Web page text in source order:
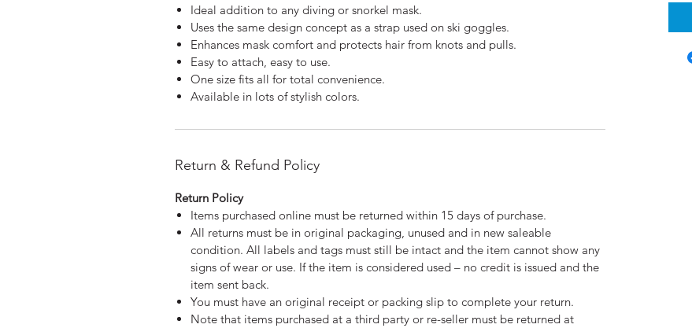
Ideal addition to any diving or snorkel mask.
Uses the same design concept as a strap used on ski goggles.
Enhances mask comfort and protects hair from knots and pulls.
Easy to attach, easy to use.
One size fits all for total convenience.
Available in lots of stylish colors.
Return & Refund Policy
Return Policy
Items purchased online must be returned within 15 days of purchase.
All returns must be in original packaging, unused and in new saleable
condition. All labels and tags must still be intact and the item cannot show any
signs of wear or use. If the item is considered used – no credit is issued and the
item sent back.
You must have an original receipt or packing slip to complete your return.
Note that items purchased at a third party or re-seller must be returned at